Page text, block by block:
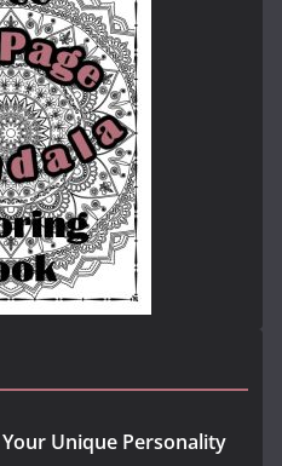
Unique Personality